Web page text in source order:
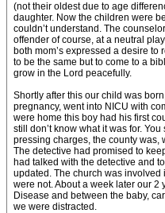
(not their oldest due to age
daughter. Now the children were
couldn’t understand. The
offender of course, at a neutral
both mom’s expressed a desire
to be the same but to come to a
grow in the Lord peacefully.
Shortly after this our child was
pregnancy, went into NICU with
were home this boy had his first
still don’t know what it was for.
pressing charges, the county was,
The detective had promised to
had talked with the detective and
updated. The church was involved
were not. About a week later our
Disease and between the baby,
we were distracted.